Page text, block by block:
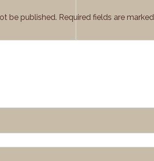
be published. Required fields are marked